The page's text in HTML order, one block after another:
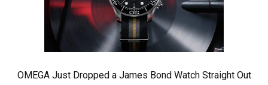
OMEGA Just Dropped a James Bond Watch Straight Out